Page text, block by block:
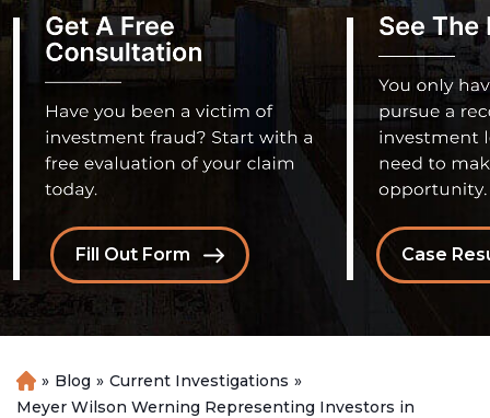
Case
Fill Out Form
H
o
» Blog » Current Investigations »
Meyer Wilson Werning Representing Investors in